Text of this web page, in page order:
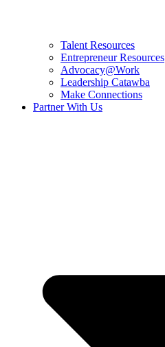
Talent Resources
Entrepreneur Resources
Advocacy@Work
Leadership Catawba
Make Connections
Partner With Us